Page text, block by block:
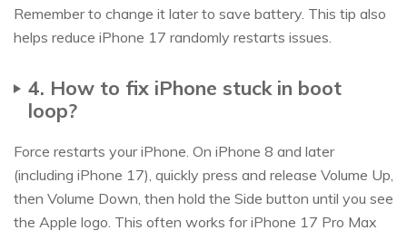
Remember to change it later to save battery. This tip also
helps reduce iPhone 17 randomly restarts issues.
4. How to fix iPhone stuck in boot
loop?
Force restarts your iPhone. On iPhone 8 and later
(including iPhone 17), quickly press and release Volume Up,
then Volume Down, then hold the Side button until you see
the Apple logo. This often works for iPhone 17 Pro Max